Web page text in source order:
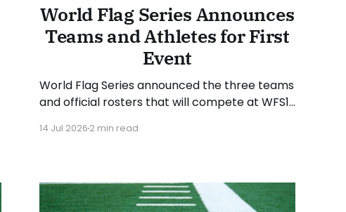
World Flag Series Announces
Teams and Athletes for First
Event
World Flag Series announced the three teams
and official rosters that will compete at WFS1
Suncoast Credit Union Stadium in Tampa,
“WFS1 is about
14 Jul 20262 min read